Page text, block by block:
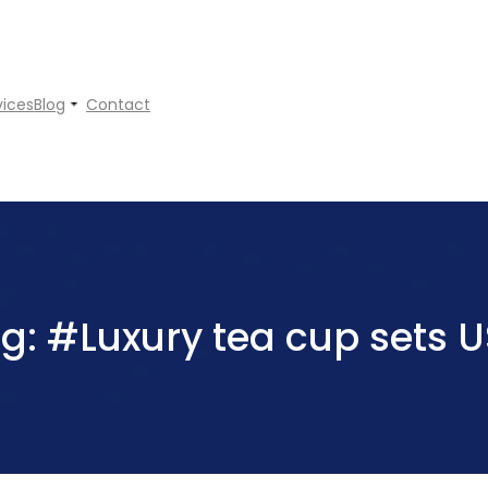
Blog Contact
#Luxury tea cup sets